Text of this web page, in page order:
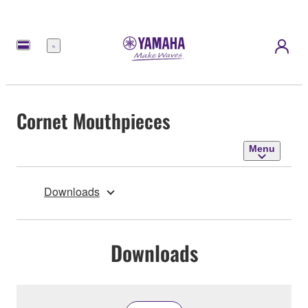
Menu
Cornet Mouthpieces
Menu
Downloads
Downloads